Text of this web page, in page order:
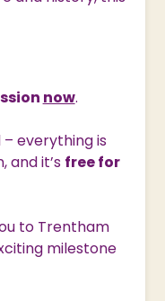
now.
everything is
and it’s free for
to Trentham
milestone